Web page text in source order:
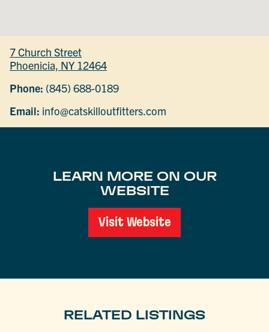
7 Church Street
Phoenicia, NY 12464
Phone: (845) 688-0189
Email: info@catskilloutfitters.com
LEARN MORE ON OUR
WEBSITE
Visit Website
RELATED LISTINGS